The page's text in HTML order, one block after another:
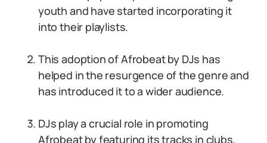
youth and have started incorporating it
into their playlists.
This adoption of Afrobeat by DJs has
helped in the resurgence of the genre and
has introduced it to a wider audience.
DJs play a crucial role in promoting
Afrobeat by featuring its tracks in clubs,